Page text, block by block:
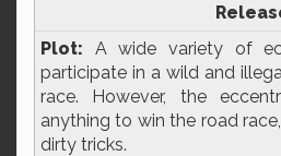
Plot: A wide variety of
participate in a wild and
race. However, the
anything to win the road
dirty tricks.